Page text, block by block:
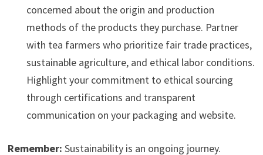
concerned about the origin and production
methods of the products they purchase. Partner
with tea farmers who prioritize fair trade practices,
sustainable agriculture, and ethical labor conditions.
Highlight your commitment to ethical sourcing
through certifications and transparent
communication on your packaging and website.
Remember: Sustainability is an ongoing journey.